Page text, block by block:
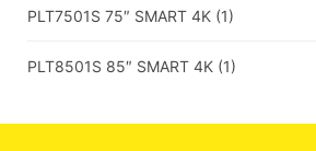
PLT7501S 75″ SMART 4K (1)
PLT8501S 85″ SMART 4K (1)